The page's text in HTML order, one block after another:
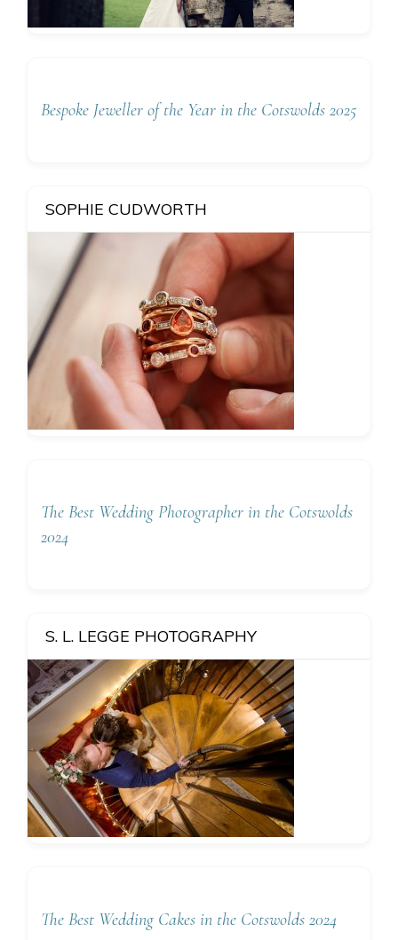
Bespoke Jeweller of the Year in the Cotswolds 2025
SOPHIE CUDWORTH
The Best Wedding Photographer in the Cotswolds
2024
S. L. LEGGE PHOTOGRAPHY
The Best Wedding Cakes in the Cotswolds 2024